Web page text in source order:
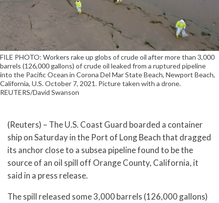
FILE PHOTO: Workers rake up globs of crude oil after more than 3,000
barrels (126,000 gallons) of crude oil leaked from a ruptured pipeline
into the Pacific Ocean in Corona Del Mar State Beach, Newport Beach,
California, U.S. October 7, 2021. Picture taken with a drone.
REUTERS/David Swanson
(Reuters) – The U.S. Coast Guard boarded a container
ship on Saturday in the Port of Long Beach that dragged
its anchor close to a subsea pipeline found to be the
source of an oil spill off Orange County, California, it
said in a press release.
The spill released some 3,000 barrels (126,000 gallons)